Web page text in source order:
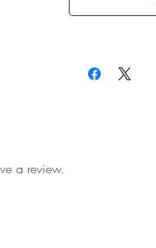
a review.